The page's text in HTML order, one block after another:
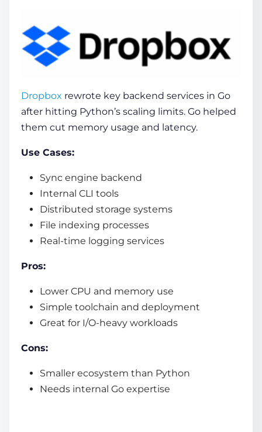
Dropbox rewrote key backend services in Go
after hitting Python’s scaling limits. Go helped
them cut memory usage and latency.
Use Cases:
Sync engine backend
Internal CLI tools
Distributed storage systems
File indexing processes
Real-time logging services
Pros:
Lower CPU and memory use
Simple toolchain and deployment
Great for I/O-heavy workloads
Cons:
Smaller ecosystem than Python
Needs internal Go expertise